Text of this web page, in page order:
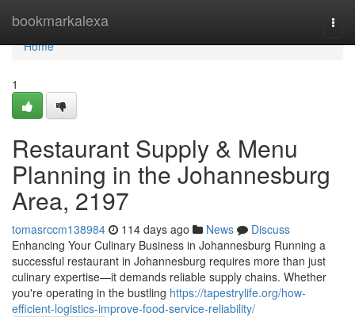
bookmarkalexa
Home
Home
1
Restaurant Supply & Menu
Planning in the Johannesburg
Area, 2197
tomasrccm138984 114 days ago News
Discuss
Enhancing Your Culinary Business in Johannesburg Running a
successful restaurant in Johannesburg requires more than just
culinary expertise—it demands reliable supply chains. Whether
you're operating in the bustling https://tapestrylife.org/how-
efficient-logistics-improve-food-service-reliability/